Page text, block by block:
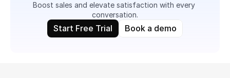
Boost sales and elevate satisfaction with every
conversation.
Start Free Trial Book a demo